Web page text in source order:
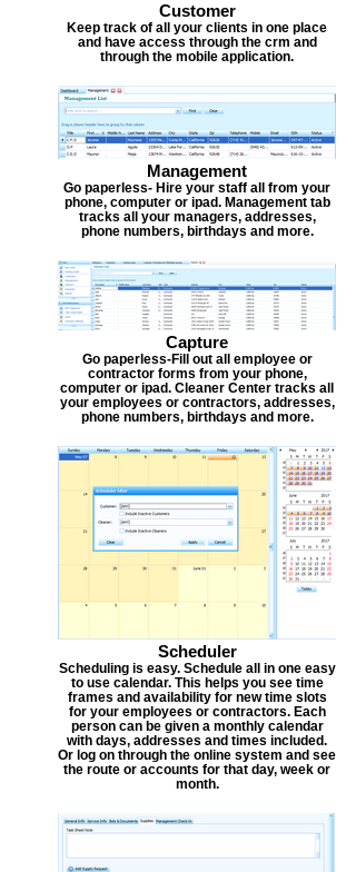
Customer
Keep track of all your clients in one place
and have access through the crm and
through the mobile application.
Management
Go paperless- Hire your staff all from your
phone, computer or ipad. Management tab
tracks all your managers, addresses,
phone numbers, birthdays and more.
Capture
Go paperless-Fill out all employee or
contractor forms from your phone,
computer or ipad. Cleaner Center tracks all
your employees or contractors, addresses,
phone numbers, birthdays and more.
Scheduler
Scheduling is easy. Schedule all in one easy
to use calendar. This helps you see time
frames and availability for new time slots
for your employees or contractors. Each
person can be given a monthly calendar
with days, addresses and times included.
Or log on through the online system and see
the route or accounts for that day, week or
month.